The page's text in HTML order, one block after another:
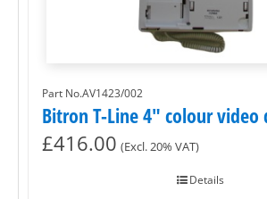
Part No.AV1423/002
Bitron T-Line 4″ colour
£416.00 (Excl. 20% VAT)
Details